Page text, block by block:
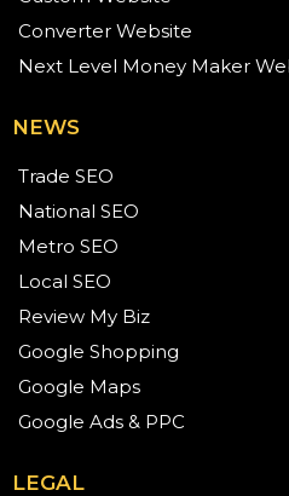
Converter Website
Next Level Money Maker
NEWS
Trade SEO
National SEO
Metro SEO
Local SEO
Review My Biz
Google Shopping
Google Maps
Google Ads & PPC
LEGAL